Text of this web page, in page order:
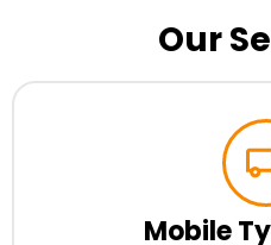
Our
Mobile